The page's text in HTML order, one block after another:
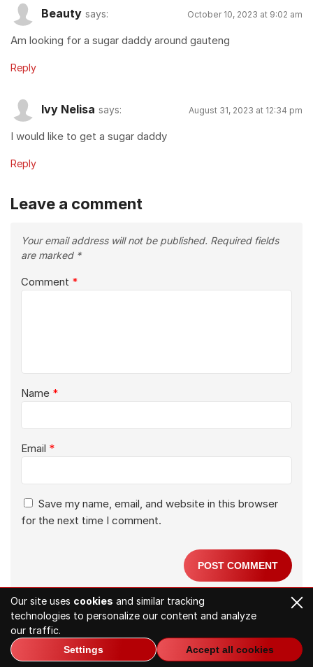
Beauty says: October 10, 2023 at 9:02 am
Am looking for a sugar daddy around gauteng
Reply
Ivy Nelisa says: August 31, 2023 at 12:34 pm
I would like to get a sugar daddy
Reply
Leave a comment
Your email address will not be published. Required fields
are marked *
Comment *
Name *
Email *
Save my name, email, and website in this browser
for the next time I comment.
Related Articles
Our site uses cookies and similar tracking
technologies to personalize our content and analyze
our traffic.
Settings Accept all cookies